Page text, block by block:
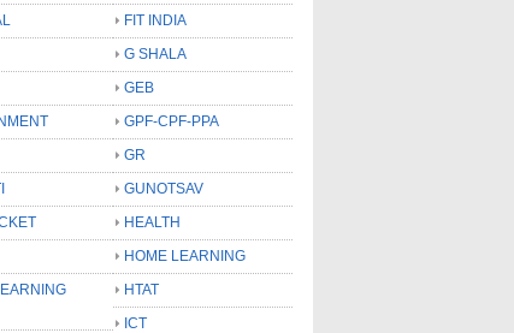
FIT INDIA
G SHALA
GEB
GPF-CPF-PPA
GR
GUNOTSAV
HEALTH
HOME LEARNING
HTAT
ICT